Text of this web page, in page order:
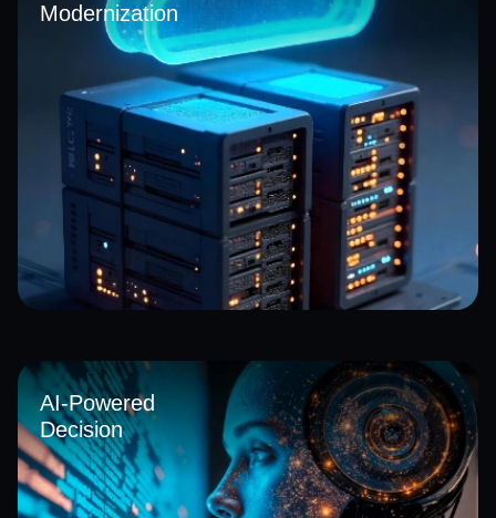
Modernization
to agile cloud environments with our cloud solutions in
Saudi Arabia, improving flexibility, reducing operational
costs, and enabling faster deployment of secure, scalable
digital services across business functions.
AI-Powered
Decision